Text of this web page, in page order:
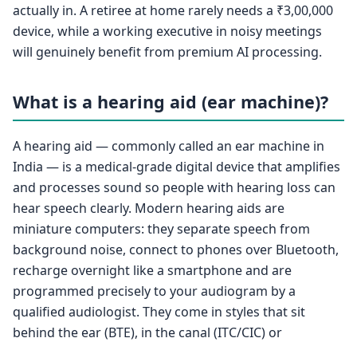
actually in. A retiree at home rarely needs a ₹3,00,000
device, while a working executive in noisy meetings
will genuinely benefit from premium AI processing.
What is a hearing aid (ear machine)?
A hearing aid — commonly called an ear machine in
India — is a medical-grade digital device that amplifies
and processes sound so people with hearing loss can
hear speech clearly. Modern hearing aids are
miniature computers: they separate speech from
background noise, connect to phones over Bluetooth,
recharge overnight like a smartphone and are
programmed precisely to your audiogram by a
qualified audiologist. They come in styles that sit
behind the ear (BTE), in the canal (ITC/CIC) or